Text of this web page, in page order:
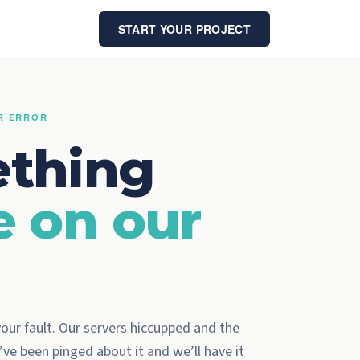
START YOUR PROJECT
ERROR
on our
fault. Our servers hiccupped and the
been pinged about it and we’ll have it